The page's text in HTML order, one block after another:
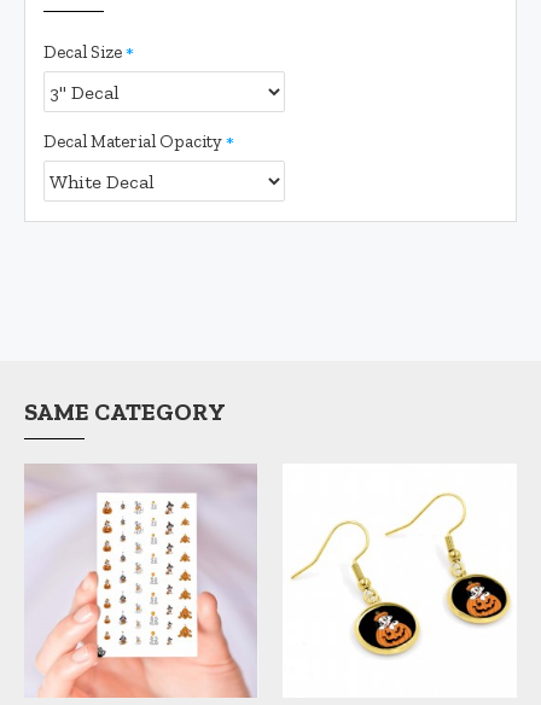
Decal Size
Decal Material Opacity
SAME CATEGORY